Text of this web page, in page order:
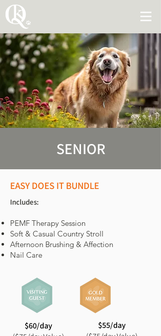
SENIOR
EASY DOES IT BUNDLE
Includes:
PEMF Therapy Session
Soft & Casual Country Stroll
Afternoon Brushing & Affection
Nail Care
$60/day
$55/day